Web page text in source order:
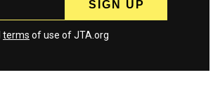
terms of use of JTA.org